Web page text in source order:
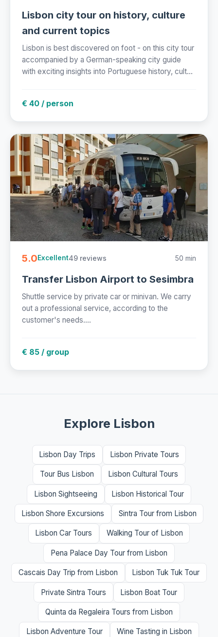
Lisbon city tour on history, culture
and current topics
Lisbon is best discovered on foot - on this city tour
accompanied by a German-speaking city guide
with exciting insights into Portuguese history, cult...
€ 40 / person
5.0Excellent49 reviews 50 min
Transfer Lisbon Airport to Sesimbra
Shuttle service by private car or minivan. We carry
out a professional service, according to the
customer's needs....
€ 85 / group
Explore Lisbon
Lisbon Day Trips Lisbon Private Tours
Tour Bus Lisbon Lisbon Cultural Tours
Lisbon Sightseeing Lisbon Historical Tour
Lisbon Shore Excursions Sintra Tour from Lisbon
Lisbon Car Tours Walking Tour of Lisbon
Pena Palace Day Tour from Lisbon
Cascais Day Trip from Lisbon Lisbon Tuk Tuk Tour
Private Sintra Tours Lisbon Boat Tour
Quinta da Regaleira Tours from Lisbon
Lisbon Adventure Tour Wine Tasting in Lisbon